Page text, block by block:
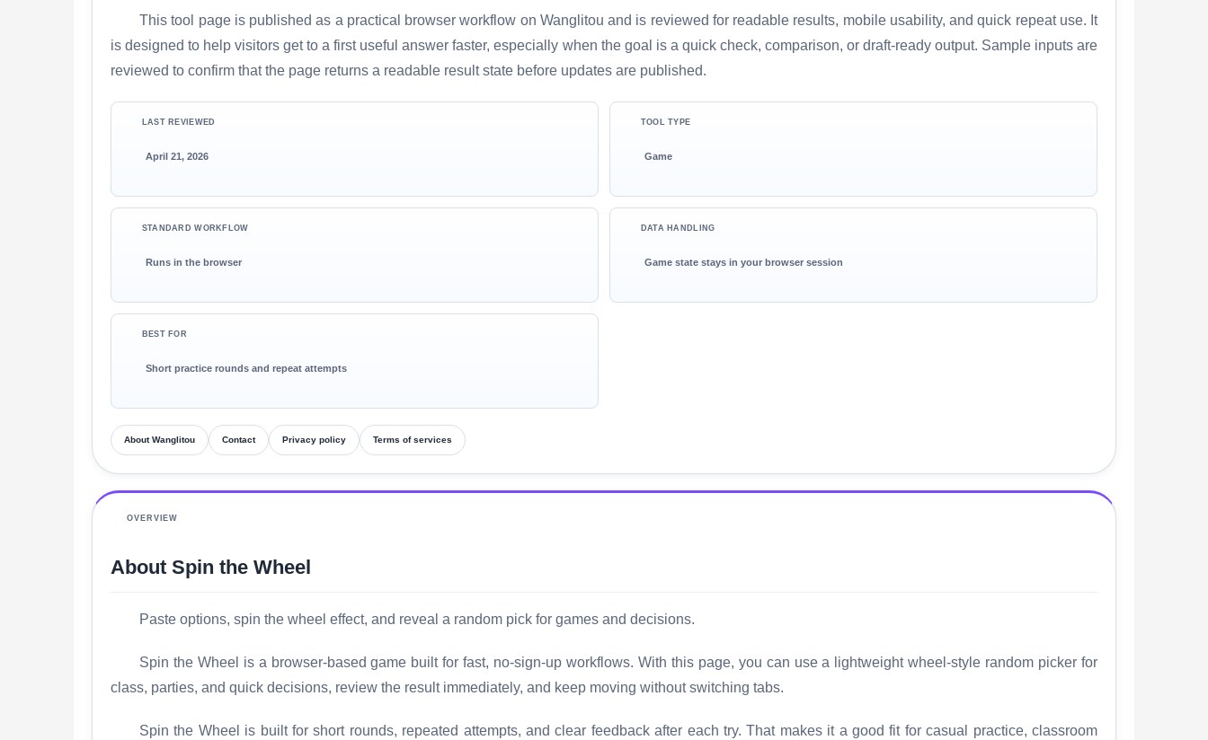
This tool page is published as a practical browser workflow on Wanglitou and is reviewed for readable results, mobile usability, and quick repeat use. It
is designed to help visitors get to a first useful answer faster, especially when the goal is a quick check, comparison, or draft-ready output. Sample inputs are
reviewed to confirm that the page returns a readable result state before updates are published.
LAST REVIEWED
April 21, 2026
TOOL TYPE
Game
STANDARD WORKFLOW
Runs in the browser
DATA HANDLING
Game state stays in your browser session
BEST FOR
Short practice rounds and repeat attempts
About Wanglitou Contact Privacy policy Terms of services
OVERVIEW
About Spin the Wheel
Paste options, spin the wheel effect, and reveal a random pick for games and decisions.
Spin the Wheel is a browser-based game built for fast, no-sign-up workflows. With this page, you can use a lightweight wheel-style random picker for
class, parties, and quick decisions, review the result immediately, and keep moving without switching tabs.
Spin the Wheel is built for short rounds, repeated attempts, and clear feedback after each try. That makes it a good fit for casual practice, classroom